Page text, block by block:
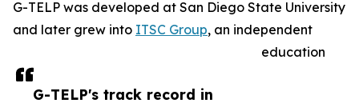
G-TELP's track record in
G-TELP was developed at San Diego State University
and later grew into ITSC Group, an independent
education